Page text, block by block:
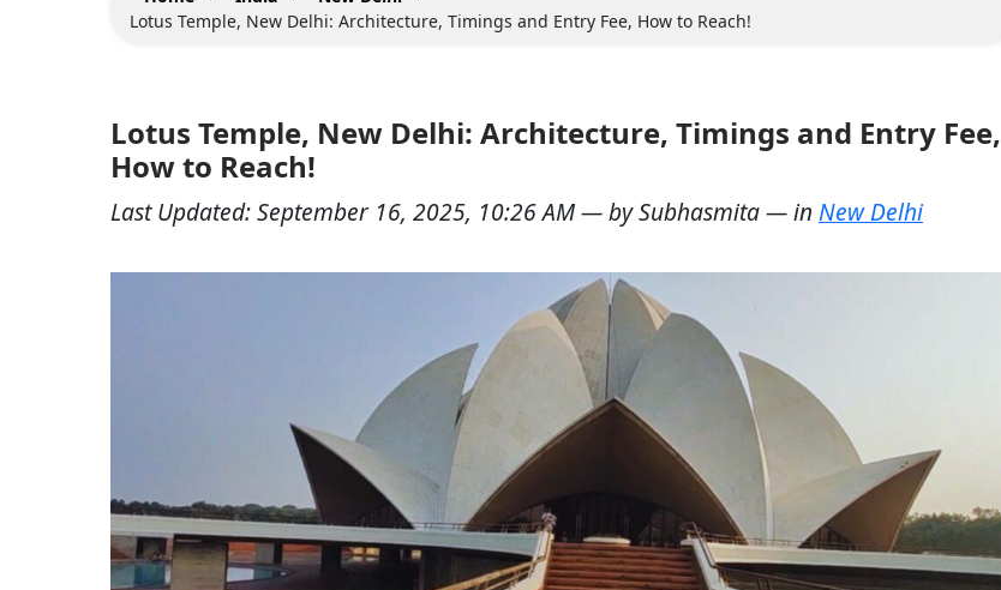
Lotus Temple, New Delhi: Architecture, Timings and Entry Fee, How to Reach!
Lotus Temple, New Delhi: Architecture, Timings and Entry Fee,
How to Reach!
Last Updated:September 16, 2025, 10:26 AM— bySubhasmita— in New Delhi